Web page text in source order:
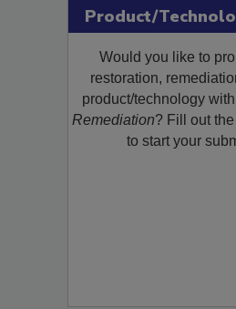
Submit
Product/
Would you like to
restoration,
product/technology
Remediation? Fill out the